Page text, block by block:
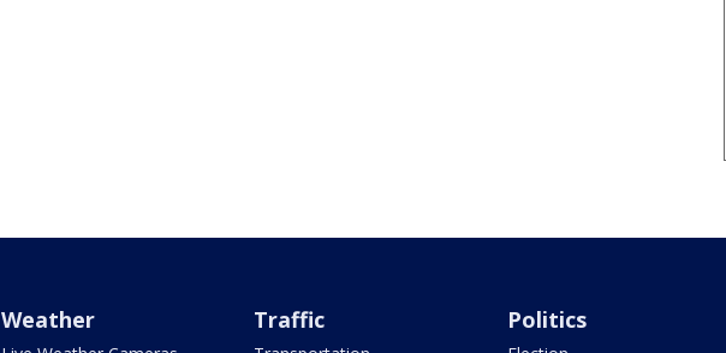
Weather Traffic Politics